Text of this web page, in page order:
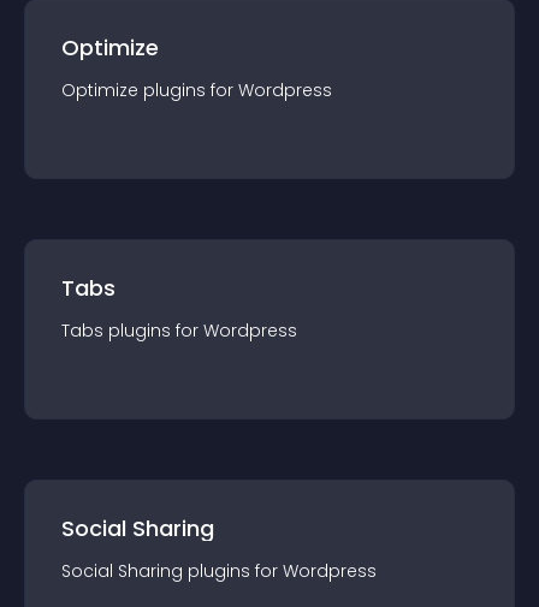
Optimize
Optimize plugins for Wordpress
Tabs
Tabs plugins for Wordpress
Social Sharing
Social Sharing plugins for Wordpress